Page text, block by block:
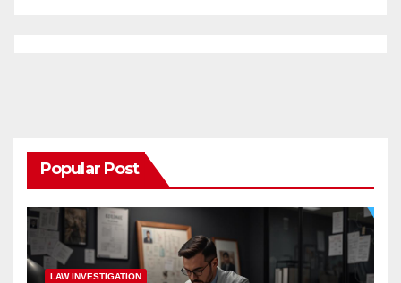
Popular Post
LAW INVESTIGATION